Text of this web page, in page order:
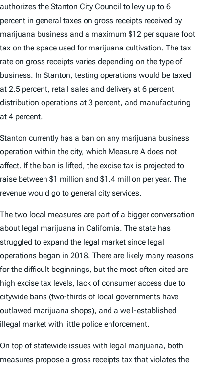
authorizes the Stanton City Council to levy up to 6
percent in general taxes on gross receipts received by
marijuana business and a maximum $12 per square foot
tax on the space used for marijuana cultivation. The tax
rate on gross receipts varies depending on the type of
business. In Stanton, testing operations would be taxed
at 2.5 percent, retail sales and delivery at 6 percent,
distribution operations at 3 percent, and manufacturing
at 4 percent.
Stanton currently has a ban on any marijuana business
operation within the city, which Measure A does not
affect. If the ban is lifted, the excise tax is projected to
raise between $1 million and $1.4 million per year. The
revenue would go to general city services.
The two local measures are part of a bigger conversation
about legal marijuana in California. The state has
struggled to expand the legal market since legal
operations began in 2018. There are likely many reasons
for the difficult beginnings, but the most often cited are
high excise tax levels, lack of consumer access due to
citywide bans (two-thirds of local governments have
outlawed marijuana shops), and a well-established
illegal market with little police enforcement.
On top of statewide issues with legal marijuana, both
measures propose a gross receipts tax that violates the